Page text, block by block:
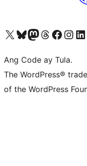
Visit our X (formerly Twitter) account
Bisitahin ang aming Bluesky account
Visit our Mastodon account
Bisitahin ang aming Threads account
Visit our Facebook page
Visit ourVisit
Ang Code ay Tula.
The WordPress®
of the WordPress